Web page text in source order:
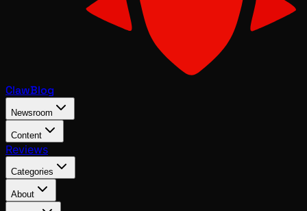
ClawBlog
Newsroom
Content
Reviews
Categories
About